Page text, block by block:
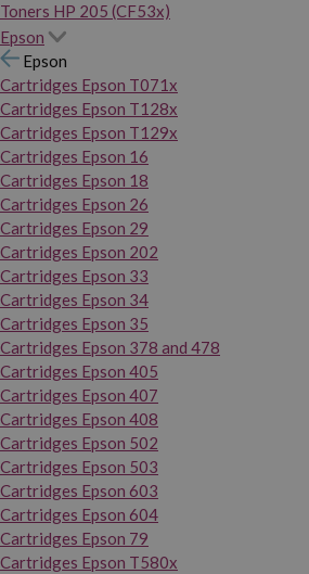
Toners HP 205 (CF53x)
Epson
Epson
Cartridges Epson T071x
Cartridges Epson T128x
Cartridges Epson T129x
Cartridges Epson 16
Cartridges Epson 18
Cartridges Epson 26
Cartridges Epson 29
Cartridges Epson 202
Cartridges Epson 33
Cartridges Epson 34
Cartridges Epson 35
Cartridges Epson 378 and 478
Cartridges Epson 405
Cartridges Epson 407
Cartridges Epson 408
Cartridges Epson 502
Cartridges Epson 503
Cartridges Epson 603
Cartridges Epson 604
Cartridges Epson 79
Cartridges Epson T580x